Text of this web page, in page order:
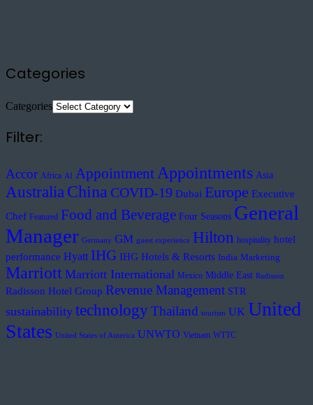
Categories
Categories
Filter:
Accor Africa AI Appointment Appointments Asia
Australia China COVID-19 Dubai Europe Executive
Chef Featured Food and Beverage Four Seasons General
Manager Germany GM guest experience Hilton hospitality hotel
performance Hyatt IHG IHG Hotels & Resorts India Marketing
Marriott Marriott International Mexico Middle East Radisson
Radisson Hotel Group Revenue Management STR
sustainability technologyThailand tourism UK United
States United States of America UNWTO Vietnam WTTC